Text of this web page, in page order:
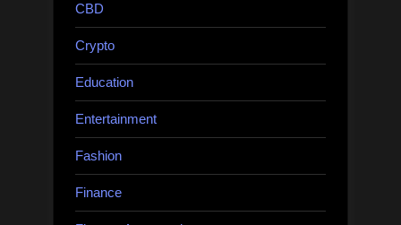
CBD
Crypto
Education
Entertainment
Fashion
Finance